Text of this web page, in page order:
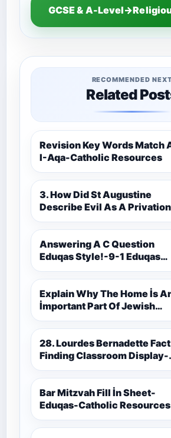
GCSE & A-
RECOMMENDED
Related
Revision Key Words Match
I-Aqa-Catholic Resources
3. How Did St Augustine
Describe Evil As A Privation
9C(1)-9-1 Eduqas Catholic
Theology Route-Catholic
Resources
Answering A C Question
Eduqas Style!-9-1 Eduqas
Catholic Theology Route-
Catholic Resources
Explain Why The Home İs
İmportant Part Of Jewish
Worship-Penelope Eduqas-
Catholic Resources
28. Lourdes Bernadette Fact
Finding Classroom Display-
9-1 Eduqas Catholic
Theology Route-Catholic
Resources
Bar Mitzvah Fill İn Sheet-
Eduqas-Catholic Resources